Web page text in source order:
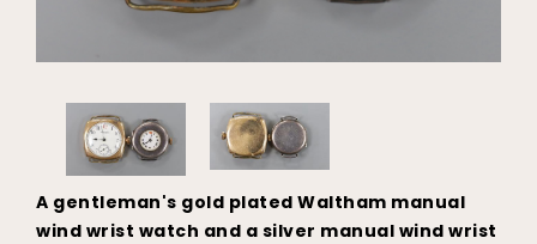
A gentleman's gold plated Waltham manual
wind wrist watch and a silver manual wind wrist